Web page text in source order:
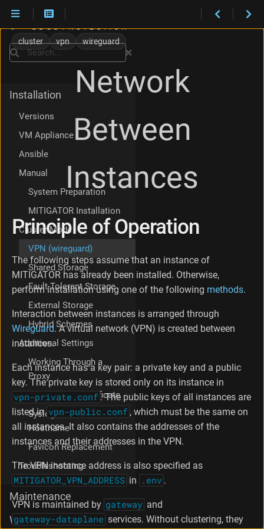
r
i
n
p
y
t
e
m
P
r
p
a
r
a
t
i
o
K
e
r
n
e
l
cluster vpn wireguard
Network
Between
Instances
Principle of Operation
The following steps assume that an instance of
MITIGATOR has already been installed. Otherwise,
perform installation using one of the following methods.
Interaction between instances is arranged through
Wireguard. A virtual network (VPN) is created between
instances.
Each instance has a key pair: a private key and a public
key. The private key is stored only on its instance in
vpn-private.conf . The public keys of all instances are
listed in vpn-public.conf , which must be the same on
all instances. It also contains the addresses of the
instances and their addresses in the VPN.
The VPN instance address is also specified as
MITIGATOR_VPN_ADDRESS in .env .
VPN is maintained by gateway and
gateway-dataplane services. Without clustering, they
Search
Installation
Versions
VM Appliance
Ansible
Manual
System Preparation
MITIGATOR Installation
Cluster Mode
VPN (wireguard)
Shared Storage
Fault-Tolerant Storage
External Storage
Hybrid Schemes
Additional Settings
Working Through a
Proxy
Custom TLS Certificate
Syslog Sender
Hostname
Favicon Replacement
Troubleshooting
Maintenance
What's new